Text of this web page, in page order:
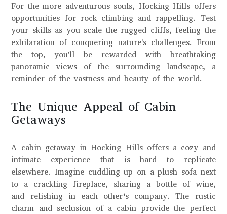
For the more adventurous souls, Hocking Hills offers
opportunities for rock climbing and rappelling. Test
your skills as you scale the rugged cliffs, feeling the
exhilaration of conquering nature's challenges. From
the top, you'll be rewarded with breathtaking
panoramic views of the surrounding landscape, a
reminder of the vastness and beauty of the world.
The Unique Appeal of Cabin
Getaways
A cabin getaway in Hocking Hills offers a cozy and
intimate experience that is hard to replicate
elsewhere. Imagine cuddling up on a plush sofa next
to a crackling fireplace, sharing a bottle of wine,
and relishing in each other’s company. The rustic
charm and seclusion of a cabin provide the perfect